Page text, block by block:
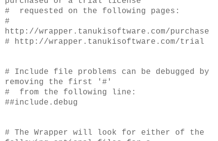
# requested on the following pages:
#
http://wrapper.tanukisoftware.com/purchase
# http://wrapper.tanukisoftware.com/trial
# Include file problems can be debugged by
removing the first '#'
# from the following line:
##include.debug
# The Wrapper will look for either of the